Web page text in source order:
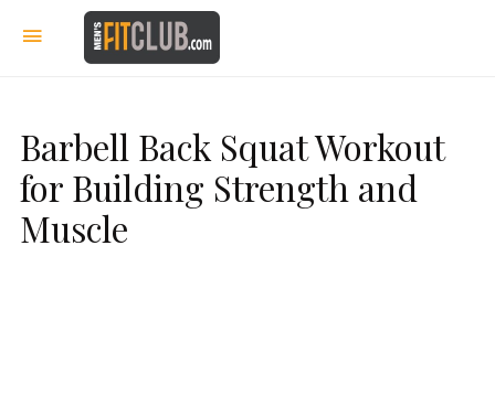
Barbell Back Squat Workout
for Building Strength and
Muscle